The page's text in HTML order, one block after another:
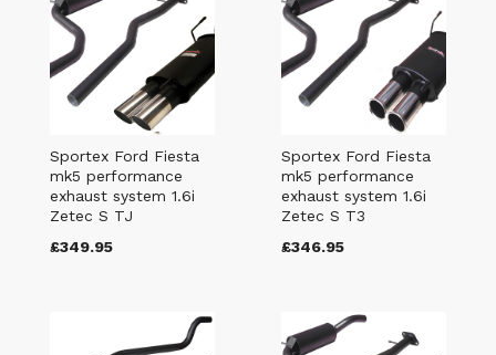
Sportex Ford Fiesta
mk5 performance
exhaust system 1.6i
Zetec S TJ
£349.95
Sportex Ford Fiesta
mk5 performance
exhaust system 1.6i
Zetec S T3
£346.95